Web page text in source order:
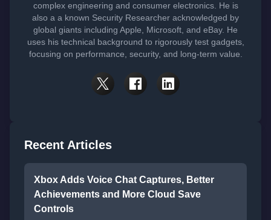
complex engineering and consumer electronics. He is
also a a known Security Researcher acknowledged by
global giants including Apple, Microsoft, and eBay. He
uses his technical background to rigorously test gadgets,
focusing on performance, security, and long-term value.
Recent Articles
Xbox Adds Voice Chat Captures, Better
Achievements and More Cloud Save
Controls